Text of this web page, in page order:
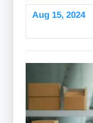
Aug 15, 2024